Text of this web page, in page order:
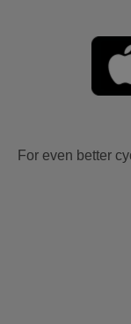
For even better